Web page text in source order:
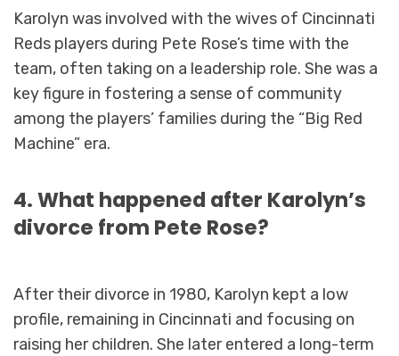
Karolyn was involved with the wives of Cincinnati
Reds players during Pete Rose’s time with the
team, often taking on a leadership role. She was a
key figure in fostering a sense of community
among the players’ families during the “Big Red
Machine” era.
4. What happened after Karolyn’s
divorce from Pete Rose?
After their divorce in 1980, Karolyn kept a low
profile, remaining in Cincinnati and focusing on
raising her children. She later entered a long-term